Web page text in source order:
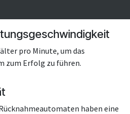
pro Minute, um das
zum Erfolg zu führen.
haben eine